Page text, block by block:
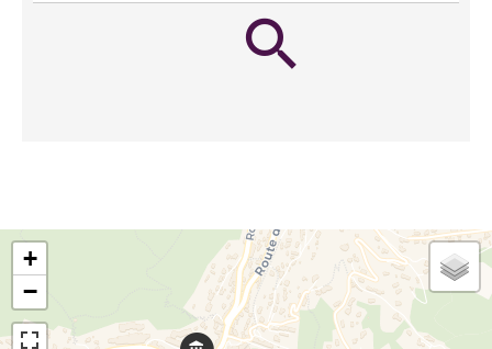
+
−